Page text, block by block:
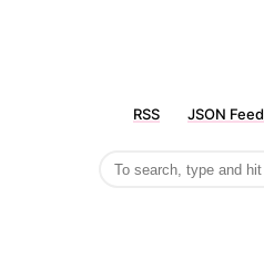
RSS JSON Feed